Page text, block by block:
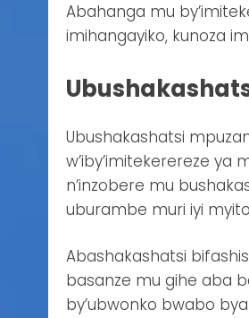
Abahanga mu
imihangayiko, kunoza
Ubushakashatsi
w’iby’imitekerereze
n’inzobere mu
uburambe muri iyi
Abashakashatsi
basanze mu gihe aba
by’ubwonko bwabo